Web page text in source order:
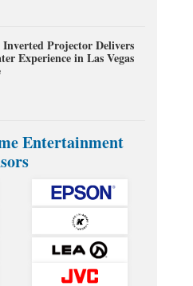
Projector Delivers
Experience in Las Vegas
Entertainment